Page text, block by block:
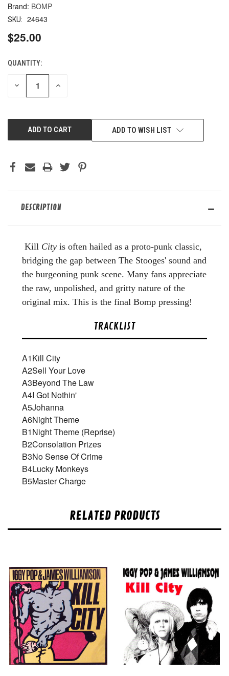
BOMP
SKU: 24643
$25.00
CURRENT
STOCK:
QUANTITY:
DECREASE INCREASE
ADD TO WISH LIST
DESCRIPTION
Kill City is often hailed as a proto-punk classic,
bridging the gap between The Stooges' sound and
the burgeoning punk scene. Many fans appreciate
the raw, unpolished, and gritty nature of the
original mix. This is the final Bomp pressing!
TRACKLIST
A1Kill City
A2Sell Your Love
A3Beyond The Law
A4I Got Nothin'
A5Johanna
A6Night Theme
B1Night Theme (Reprise)
B2Consolation Prizes
B3No Sense Of Crime
B4Lucky Monkeys
B5Master Charge
RELATED PRODUCTS